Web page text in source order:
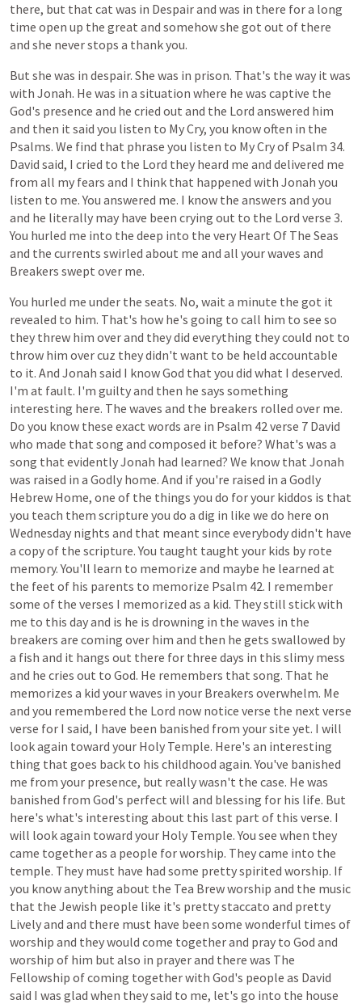
there, but that cat was in Despairand was in there fora long
time open up the great and somehowshe got out of there
and she neverstops a thankyou.
But she was in despair. She was in prison. That's the way it was
with Jonah. He was in a situation where he was captive the
God's presence and he cried out and the Lord answered him
and then it said you listen to MyCry, you knowoften in the
Psalms. We find that phrase you listen to MyCryof Psalm 34.
David said, I cried to the Lord they heard me and delivered me
from all my fears and I think that happened with Jonah you
listen to me. You answered me. I know the answers and you
and he literally may have been crying out to the Lord verse 3.
You hurled me into the deep into the very Heart Of The Seas
and the currents swirled about me and all yourwaves and
Breakers swept over me.
You hurled me under the seats. No, wait a minute the got it
revealed to him. That's how he's going to call him to see so
they threw him overand theydid everything theycould not to
throw him overcuz theydidn't want to be held accountable
to it. And Jonah said I knowGod that you did what I deserved.
I'm at fault. I'm guiltyand then he says something
interesting here. The waves and the breakers rolled over me.
Do you know these exact words are in Psalm 42verse 7 David
who made that song and composed it before? What's was a
song that evidentlyJonah had learned? We know that Jonah
was raised in a Godly home. And ifyou're raised in a Godly
Hebrew Home, one of the things you do foryour kiddos is that
you teach them scripture you do a dig in like we do here on
Wednesday nights and that meant since everybodydidn't have
a copyof the scripture. You taught taught your kids by rote
memory. You'll learn to memorize and maybe he learned at
the feet of his parents to memorize Psalm 42. I remember
some of the verses I memorized as a kid. Theystill stickwith
me to this dayand is he is drowning in the waves in the
breakers are coming over him and then he gets swallowed by
a fish and it hangs out there for three days in this slimy mess
and he cries out to God. He remembers that song. That he
memorizes a kid yourwaves in your Breakers overwhelm. Me
and you remembered the Lord now notice verse the next verse
verse for I said, I have been banished from yoursite yet. I will
lookagain toward your Holy Temple. Here's an interesting
thing that goes back to his childhood again. You've banished
me from your presence, but reallywasn't the case. He was
banished from God's perfect will and blessing for his life. But
here's what's interesting about this last part of this verse. I
will lookagain toward your Holy Temple. You see when they
came togetheras a people forworship. Theycame into the
temple. They must have had some prettyspirited worship. If
you knowanything about the Tea Brewworship and the music
that the Jewish people like it's prettystaccato and pretty
Livelyand and there must have been some wonderful times of
worship and theywould come togetherand pray to God and
worship of him but also in prayerand there was The
Fellowship ofcoming togetherwith God's people as David
said I was glad when theysaid to me, let's go into the house